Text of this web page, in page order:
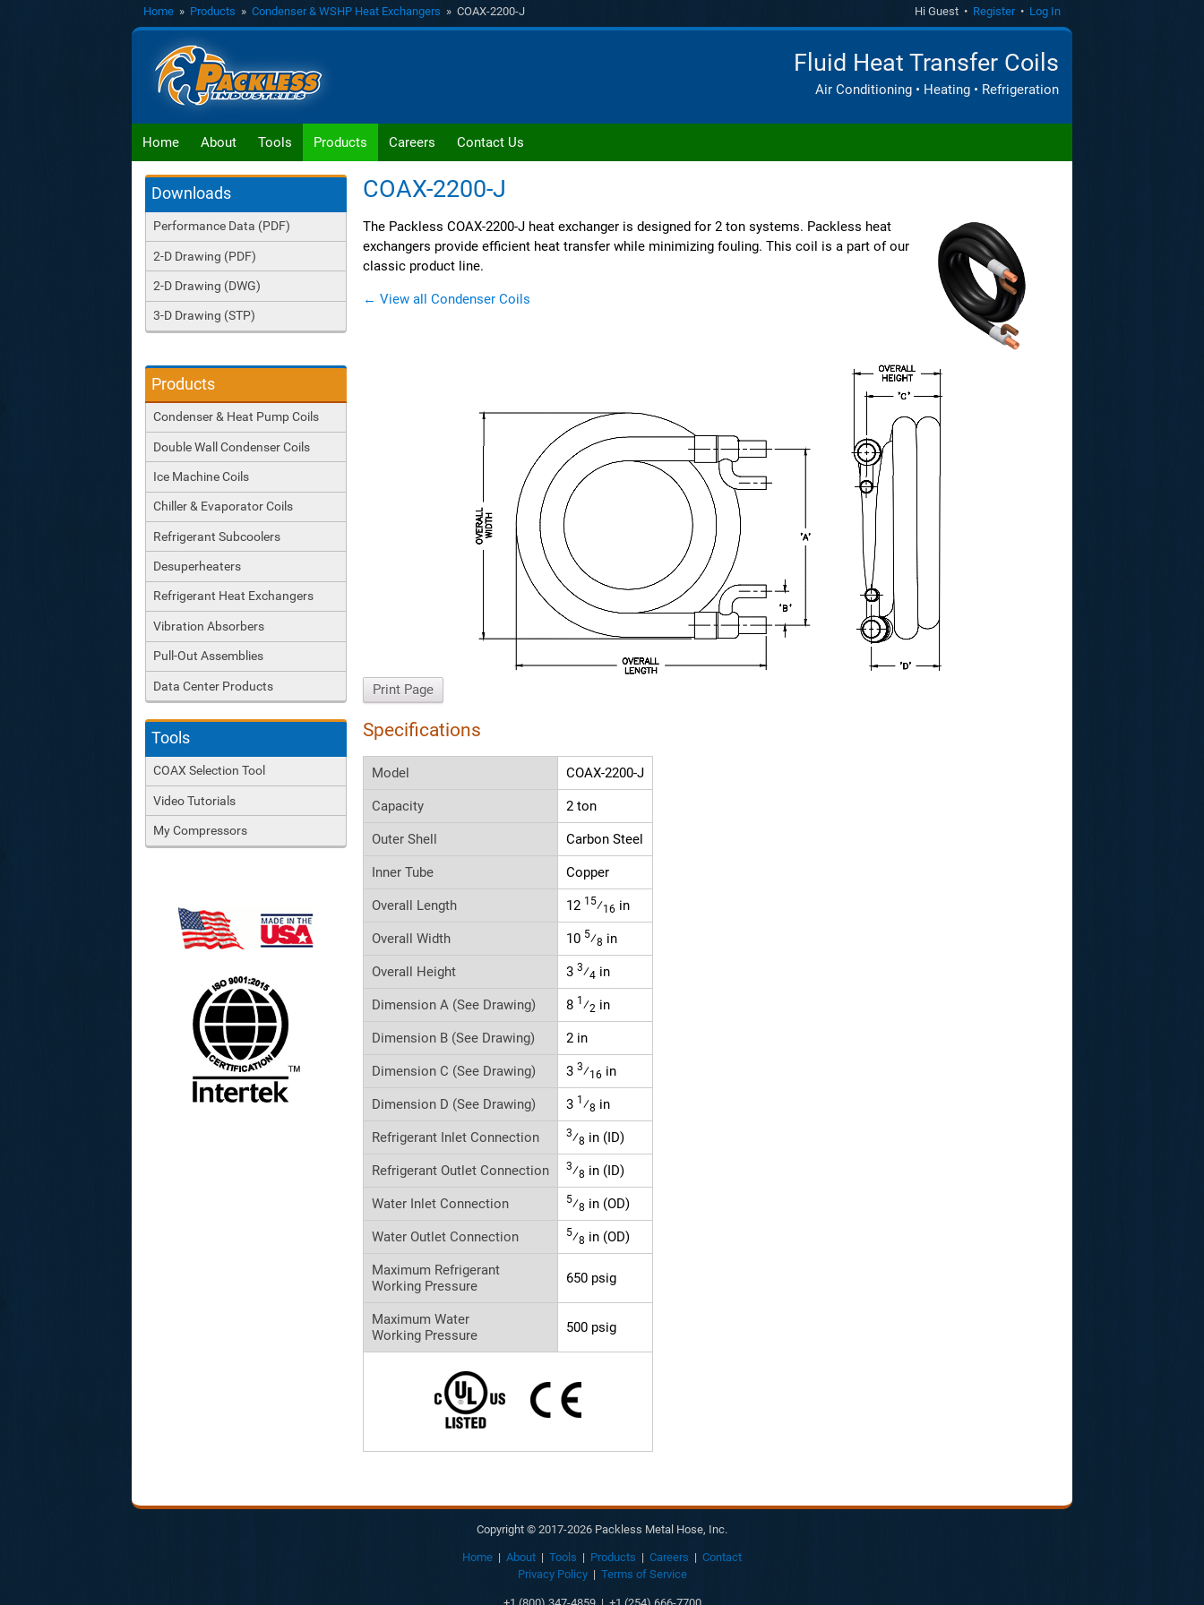
Hi Guest • Register• Log In
Home» Products » Condenser & WSHP Heat Exchangers » COAX-2200-J
Fluid Heat Transfer Coils
Air Conditioning • Heating • Refrigeration
Home About Tools Products Careers Contact Us
Downloads
Performance Data (PDF)
2-D Drawing (PDF)
2-D Drawing (DWG)
3-D Drawing (STP)
Products
Condenser & Heat Pump Coils
Double Wall Condenser Coils
Ice Machine Coils
Chiller & Evaporator Coils
Refrigerant Subcoolers
Desuperheaters
Refrigerant Heat Exchangers
Vibration Absorbers
Pull-Out Assemblies
Data Center Products
Tools
COAX Selection Tool
Video Tutorials
My Compressors
COAX-2200-J
The Packless COAX-2200-J heat exchanger is designed for 2 ton systems. Packless heat
exchangers provide efficient heat transfer while minimizing fouling. This coil is a part of our
classic product line.
← View all Condenser Coils
Print Page
Specifications
Model COAX-2200-J
Capacity 2 ton
Outer Shell Carbon Steel
Inner Tube Copper
Overall Length 12 15⁄16 in
Overall Width 10 5⁄8 in
Overall Height 3 3⁄4 in
Dimension A (See Drawing) 8 1 ⁄2 in
Dimension B (See Drawing) 2 in
Dimension C (See Drawing) 3 3⁄16 in
Dimension D (See Drawing) 3 1 ⁄8 in
Refrigerant Inlet Connection 3⁄8 in (ID)
Refrigerant Outlet Connection 3⁄8 in (ID)
Water Inlet Connection 5⁄8 in (OD)
Water Outlet Connection 5⁄8 in (OD)
Maximum Refrigerant
Working Pressure
650 psig
Maximum Water
Working Pressure
500 psig
Copyright © 2017-2026 Packless Metal Hose, Inc.
Home | About | Tools | Products | Careers | Contact
Privacy Policy| Terms of Service